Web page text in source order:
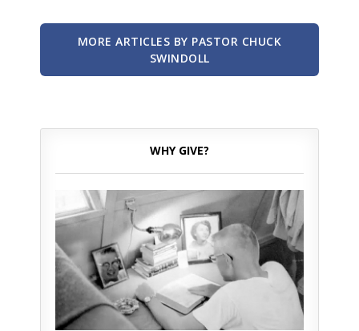
MORE ARTICLES BY PASTOR CHUCK
SWINDOLL
WHY GIVE?